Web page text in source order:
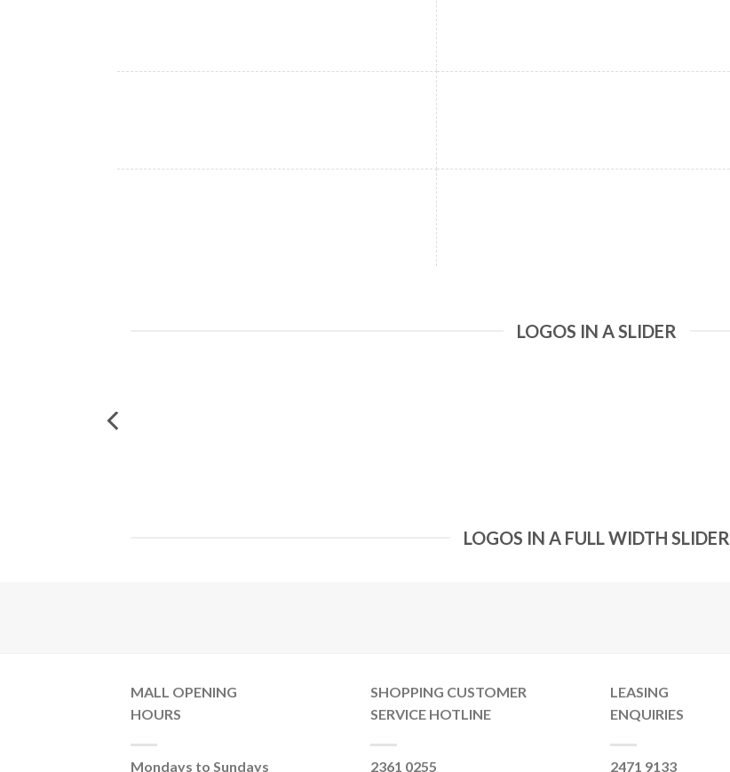
LOGOS IN A SLIDER
LOGOS IN A FULL WIDTH SLIDER
MALL OPENING
HOURS
Mondays to Sundays
SHOPPING CUSTOMER
SERVICE HOTLINE
2361 0255
LEASING
ENQUIRIES
2471 9133